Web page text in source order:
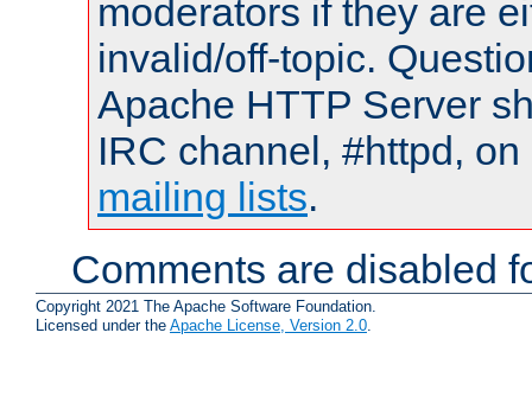
moderators if they are
invalid/off-topic.
Apache HTTP Server
IRC channel, #httpd,
mailing lists.
Comments are disabled
Copyright 2021 The Apache Software Foundation.
Licensed under the Apache License, Version 2.0.